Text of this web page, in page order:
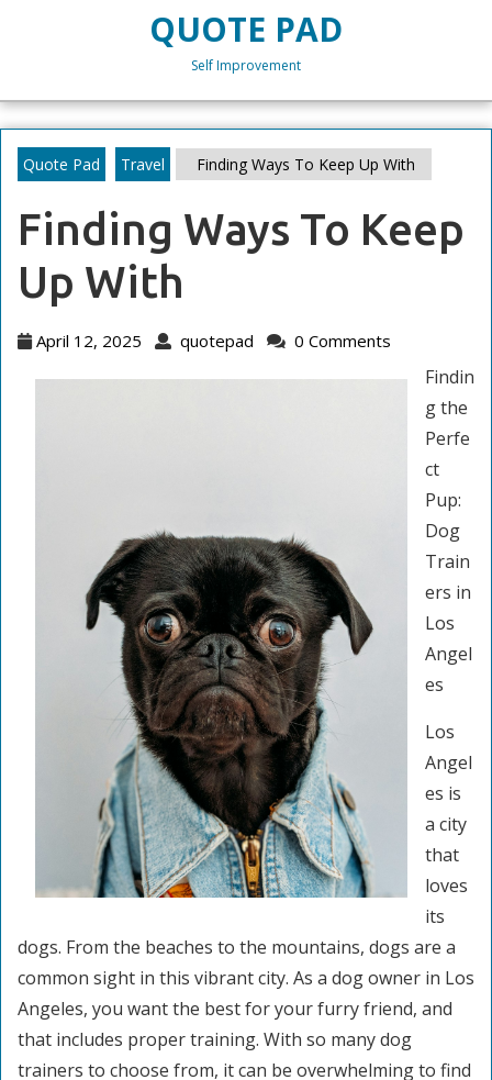
QUOTE PAD
Self Improvement
Quote Pad Travel Finding Ways To Keep Up With
Finding Ways To Keep
Up With
April 12, 2025
Aprilquotepad quotepad
0 Comments
Findin
g the
Perfe
ct
Pup:
Dog
Train
ers in
Los
Angel
es
Los
Angel
es is
a city
that
loves
its
dogs. From the beaches to the mountains, dogs are a
common sight in this vibrant city. As a dog owner in Los
Angeles, you want the best for your furry friend, and
that includes proper training. With so many dog
trainers to choose from, it can be overwhelming to find